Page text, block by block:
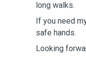
long walks.
If you need
safe hands.
Looking